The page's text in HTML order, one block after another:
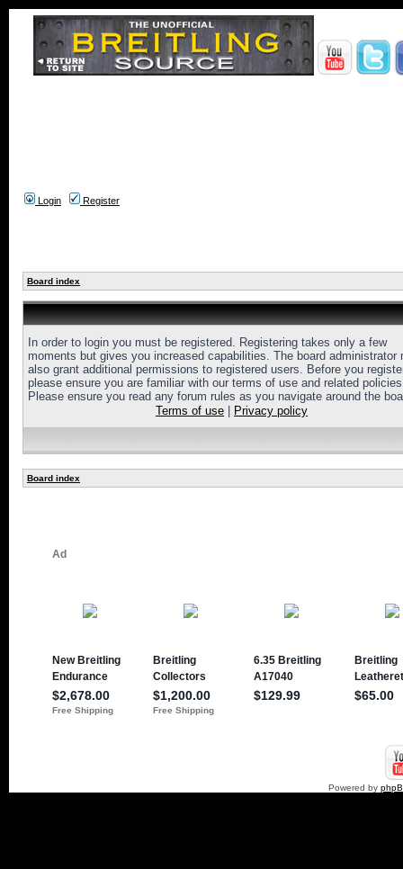
Login Register
Board index
In order to login you must be registered. Registering takes only a few
moments but gives you increased capabilities. The board administrator
also grant additional permissions to registered users. Before you
please ensure you are familiar with our terms of use and related
Please ensure you read any forum rules as you navigate around the
Terms of use
Privacy policy
Board index
Powered by